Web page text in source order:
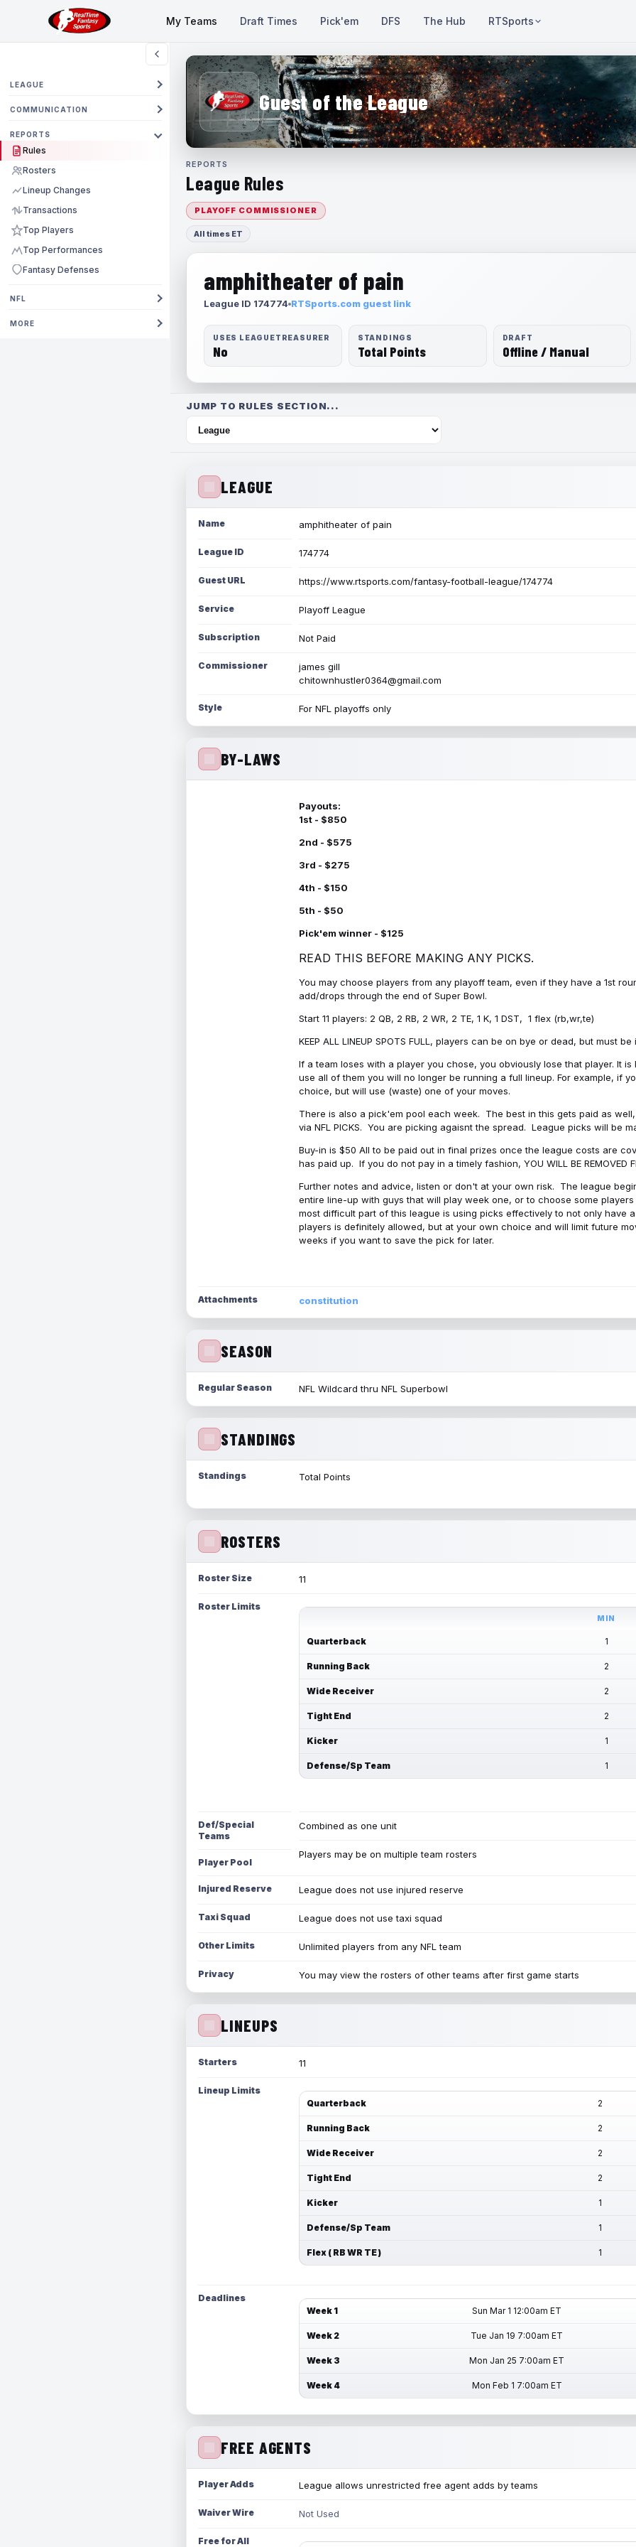
My Teams Draft Times Pick'em DFS The Hub RTSports
LEAGUE
COMMUNICATION
REPORTS
Rules
Rosters
Lineup Changes
Transactions
Top Players
Top Performances
Fantasy Defenses
NFL
MORE
Guest of the League
REPORTS
League Rules
PLAYOFF COMMISSIONER
All times ET
amphitheater of pain
League ID 174774 RTSports.com guest link
USES LEAGUETREASURER
No
STANDINGS
Total Points
DRAFT
Offline / Manual
JUMP TO RULES SECTION...
LEAGUE
Name amphitheater of pain
League ID 174774
Guest URL https://www.rtsports.com/fantasy-football-league/174774
Service Playoff League
Subscription Not Paid
Commissioner
james gill
chitownhustler0364@gmail.com
Style For NFL playoffs only
BY-LAWS
Payouts:
1st - $850
2nd - $575
3rd - $275
4th - $150
5th - $50
Pick'em winner - $125
READ THIS BEFORE MAKING ANY PICKS.
You may choose players from any playoff team, even if they have a 1st
add/drops through the end of Super Bowl.
Start 11 players: 2 QB, 2 RB, 2 WR, 2 TE, 1 K, 1 DST, 1 flex (rb,wr,te)
KEEP ALL LINEUP SPOTS FULL, players can be on bye or dead, but
If a team loses with a player you chose, you obviously lose that player. It
use all of them you will no longer be running a full lineup. For example, if
choice, but will use (waste) one of your moves.
There is also a pick'em pool each week. The best in this gets paid as
via NFL PICKS. You are picking agaisnt the spread. League picks will be
Buy-in is $50 All to be paid out in final prizes once the league costs are
has paid up. If you do not pay in a timely fashion, YOU WILL BE REMOVED
Further notes and advice, listen or don't at your own risk. The league
entire line-up with guys that will play week one, or to choose some
most difficult part of this league is using picks effectively to not only have
players is definitely allowed, but at your own choice and will limit future
weeks if you want to save the pick for later.
Attachments constitution
SEASON
Regular Season NFL Wildcard thru NFL Superbowl
STANDINGS
Standings Total Points
ROSTERS
Roster Size 11
Roster Limits
MIN
Quarterback 1
Running Back 2
Wide Receiver 2
Tight End 2
Kicker 1
Defense/Sp Team 1
Def/Special
Teams
Combined as one unit
Player Pool
Players may be on multiple team rosters
Injured Reserve League does not use injured reserve
Taxi Squad League does not use taxi squad
Other Limits Unlimited players from any NFL team
Privacy You may view the rosters of other teams after first game starts
LINEUPS
Starters 11
Lineup Limits
Quarterback
2
Running Back 2
Wide Receiver 2
Tight End 2
Kicker 1
Defense/Sp Team 1
Flex ( RB WR TE ) 1
Deadlines
Week 1
Sun Mar 1 12:00am ET
Week 2 Tue Jan 19 7:00am ET
Week 3 Mon Jan 25 7:00am ET
Week 4 Mon Feb 1 7:00am ET
FREE AGENTS
Player Adds League allows unrestricted free agent adds by teams
Waiver Wire Not Used
Free for All